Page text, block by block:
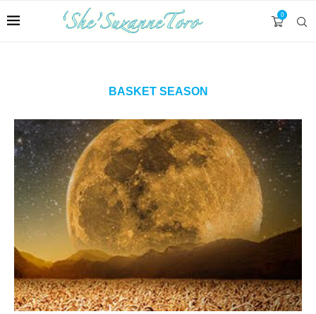
0
BASKET SEASON